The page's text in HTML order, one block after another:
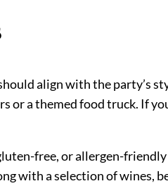
align with the party’s
a themed food truck. If
free, or allergen-
with a selection of wines,